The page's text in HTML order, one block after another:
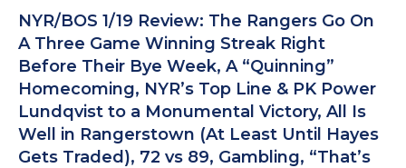
NYR/BOS 1/19 Review: The Rangers Go On
A Three Game Winning Streak Right
Before Their Bye Week, A “Quinning”
Homecoming, NYR’s Top Line & PK Power
Lundqvist to a Monumental Victory, All Is
Well in Rangerstown (At Least Until Hayes
Gets Traded), 72 vs 89, Gambling, “That’s